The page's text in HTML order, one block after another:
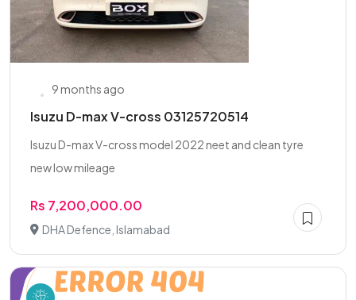
9 months ago
Isuzu D-max V-cross 03125720514
Isuzu D-max V-cross model 2022 neet and clean tyre
new low mileage
Rs 7,200,000.00
DHA Defence, Islamabad